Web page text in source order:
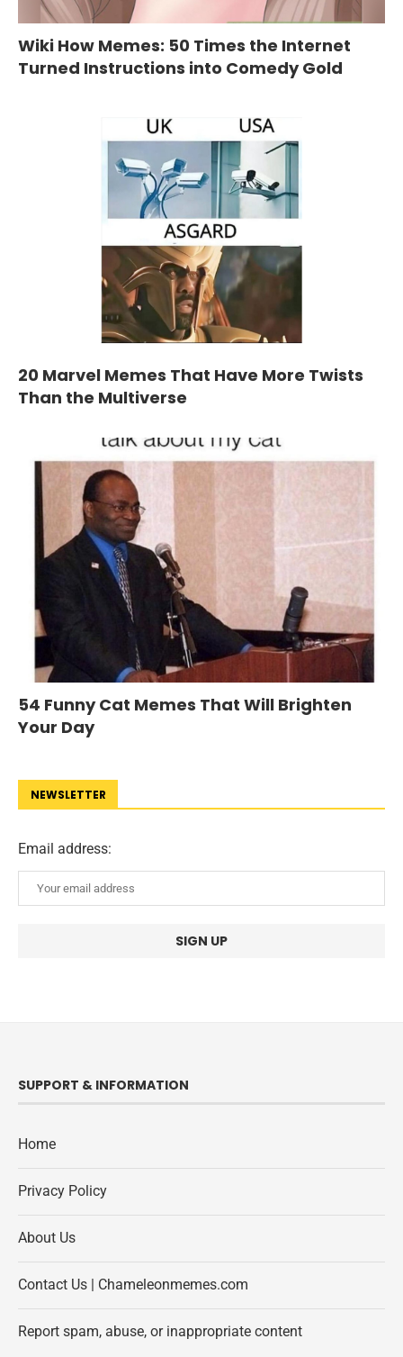
Wiki How Memes: 50 Times the Internet
Turned Instructions into Comedy Gold
20 Marvel Memes That Have More Twists
Than the Multiverse
54 Funny Cat Memes That Will Brighten
Your Day
NEWSLETTER
Email address:
SUPPORT & INFORMATION
Home
Privacy Policy
About Us
Contact Us | Chameleonmemes.com
Report spam, abuse, or inappropriate content